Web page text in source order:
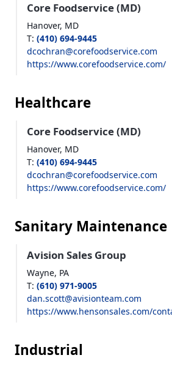
Core Foodservice (MD)
Hanover, MD
T: (410) 694-9445
dcochran@corefoodservice.com
https://www.corefoodservice.com/
Healthcare
Core Foodservice (MD)
Hanover, MD
T: (410) 694-9445
dcochran@corefoodservice.com
https://www.corefoodservice.com/
Sanitary Maintenance
Avision Sales Group
Wayne, PA
T: (610) 971-9005
dan.scott@avisionteam.com
https://www.hensonsales.com/
Industrial